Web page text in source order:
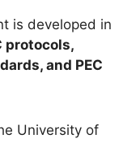
is developed in
protocols,
and PEC
University of